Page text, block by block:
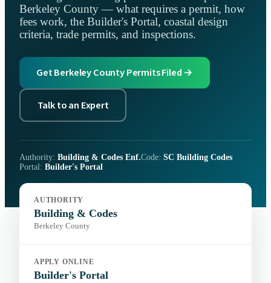
Berkeley County — what requires a permit, how
fees work, the Builder's Portal, coastal design
criteria, trade permits, and inspections.
Get Berkeley County Permits Filed →
Talk to an Expert
Authority: Building & Codes Enf.Code: SC Building Codes
Portal: Builder's Portal
AUTHORITY
Building & Codes
Berkeley County
APPLY ONLINE
Builder's Portal